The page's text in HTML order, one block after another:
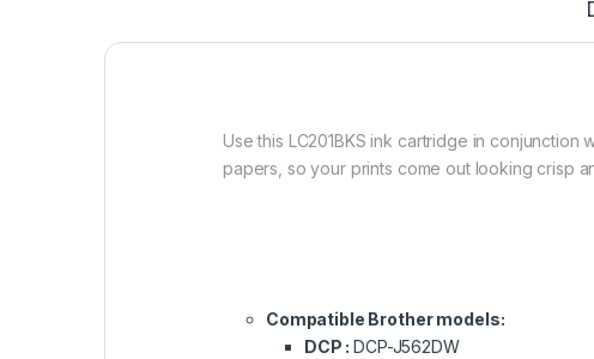
Use this LC201BKS ink cartridge in
papers, so your prints come out looking crisp
Compatible Brother models:
DCP :DCP-J562DW